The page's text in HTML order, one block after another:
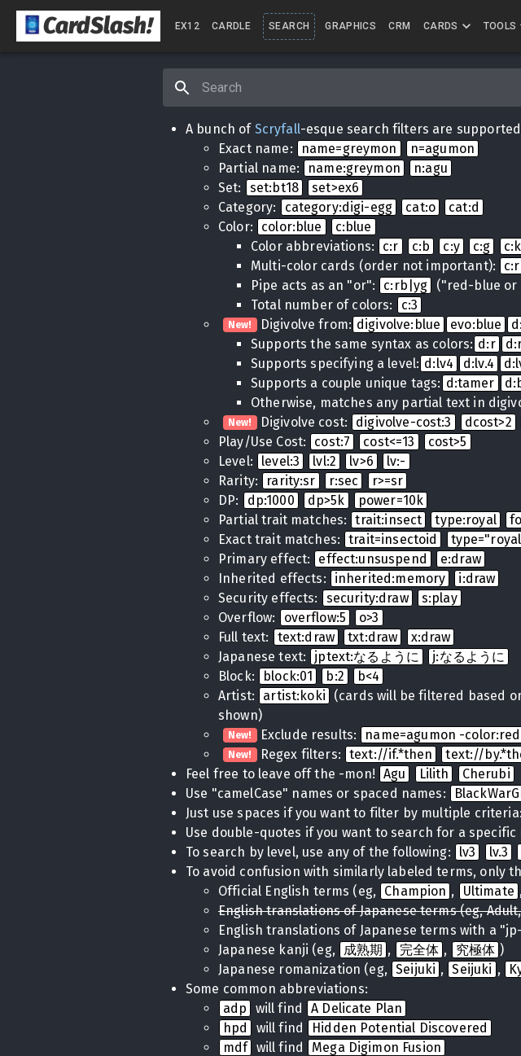
CardSlash! EX12 CARDLE SEARCH GRAPHICS CRM CARDS TOOLS
A bunch of Scryfall-esque search filters are
Exact name:
name=greymon
n=agumon
Partial name:
name:greymon
n:agu
Set:
set:bt18
set>ex6
Category:
category:digi-egg cat:o
cat:d
Color:
color:blue
c:blue
Color abbreviations:
c:r c:b c:y c:g c:k
Multi-color cards (order not important):
Pipe acts as an "or":
c:rb|yg
("red-blue or
Total number of colors:
c:3
New! Digivolve from: digivolve:blue evo:blue
Supports the same syntax as colors: d:r
Supports specifying a level: d:lv4 d:lv.4
Supports a couple unique tags: d:tamer
Otherwise, matches any partial text in
New! Digivolve cost: digivolve-cost:3 dcost>2
Play/Use Cost:
cost:7 cost<=13
cost>5
Level:
level:3 lvl:2 lv>6
lv:-
Rarity:
rarity:sr r:sec
r>=sr
DP:
dp:1000 dp>5k
power=10k
Partial trait matches:
trait:insect type:royal
Exact trait matches: trait=insectoid
Primary effect:
effect:unsuspend
e:draw
Inherited effects:
inherited:memory
i:draw
Security effects:
security:draw
s:play
Overflow:
overflow:5
o>3
Full text:
text:draw txt:draw
x:draw
Japanese text:
jptext:なるように
j:なるように
Block:
block:01 b:2
b<4
Artist:
artist:koki
(cards will be filtered based
shown)
New! Exclude results: name=agumon -color:red
New! Regex filters: text://if.*then
text://
Feel free to leave off the -mon! Agu Lilith
Cherubi
Use "camelCase" names or spaced names:
Just use spaces if you want to filter by multiple criteria:
Use double-quotes if you want to search for a
To search by level, use any of the following:
lv3 lv.3
To avoid confusion with similarly labeled terms, only
Official English terms (eg,
Champion , Ultimate ,
English translations of Japanese terms (eg,
English translations of Japanese terms with a
Japanese kanji (eg,
成熟期 , 完全体 , 究極体 )
Japanese romanization (eg, Seijuki , Seijuki ,
Some common abbreviations:
adp
will find
A Delicate Plan
hpd
will find
Hidden Potential Discovered
mdf will find
Mega Digimon Fusion